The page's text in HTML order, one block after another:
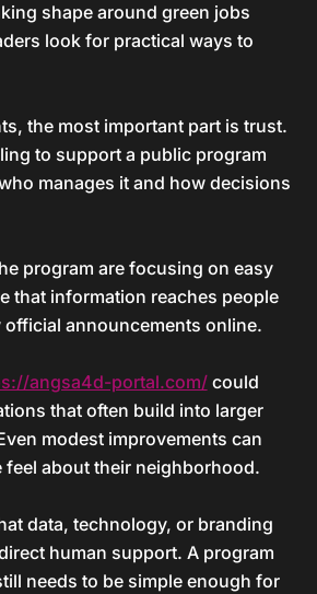
look for practical ways to
the most important part is trust.
to support a public program
manages it and how decisions
program are focusing on easy
that information reaches people
announcements online.
angsa4d-portal.com/could
that often build into larger
modest improvements can
feel about their neighborhood.
data, technology, or branding
human support. A program
needs to be simple enough for